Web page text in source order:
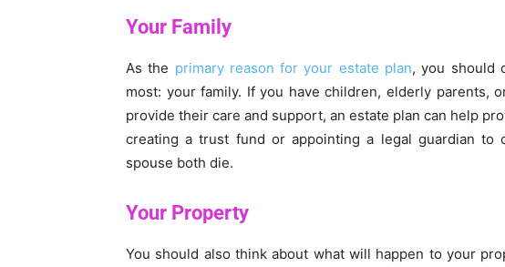
Your Family
As the primary reason for your estate plan, you should
most: your family. If you have children, elderly parents,
provide their care and support, an estate plan can help
creating a trust fund or appointing a legal guardian
spouse both die.
Your Property
You should also think about what will happen to your